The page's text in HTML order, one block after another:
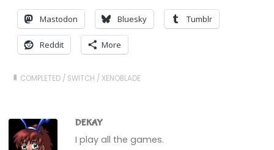
Mastodon Bluesky Tumblr
Reddit More
COMPLETED / SWITCH / XENOBLADE
DEKAY
I play all the games.